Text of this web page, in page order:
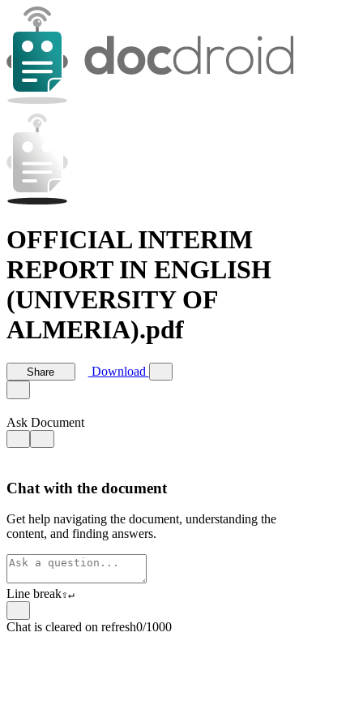
OFFICIAL INTERIM
REPORT IN ENGLISH
(UNIVERSITY OF
ALMERIA).pdf
Share Download
Ask Document
Chat with the document
Get help navigating the document, understanding the
content, and finding answers.
Line break⇧↵
Chat is cleared on refresh0/1000